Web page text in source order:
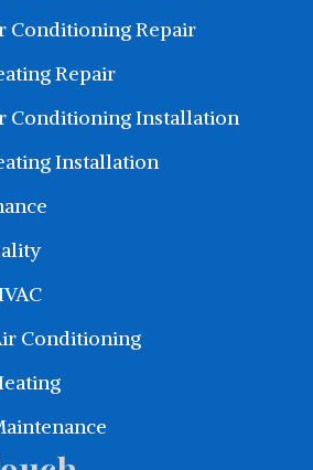
Conditioning Repair
Repair
Conditioning Installation
Installation
Conditioning